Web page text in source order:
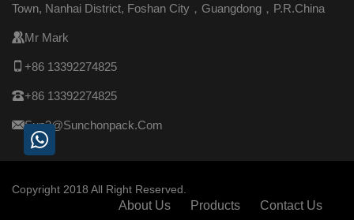
Town, Nanhai District, Foshan City，Guangdong，P.R.China
Mr Mark
 +86 13392274825
+86 13392274825
Sun3@sunchonpack.com
Copyright 2018 All Right Reserved.
About Us Products Contact Us